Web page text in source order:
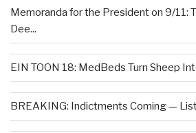
Memoranda for the President on 9/11:
Dee...
EIN TOON 18: MedBeds Turn Sheep
BREAKING: Indictments Coming —